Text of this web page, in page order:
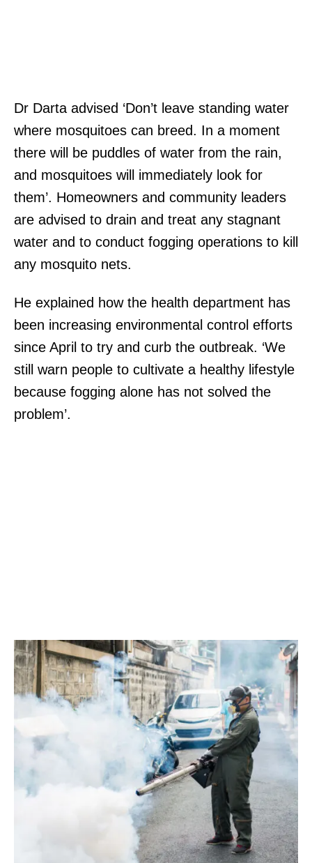
Dr Darta advised ‘Don’t leave standing water
where mosquitoes can breed. In a moment
there will be puddles of water from the rain,
and mosquitoes will immediately look for
them’. Homeowners and community leaders
are advised to drain and treat any stagnant
water and to conduct fogging operations to kill
any mosquito nets.
He explained how the health department has
been increasing environmental control efforts
since April to try and curb the outbreak. ‘We
still warn people to cultivate a healthy lifestyle
because fogging alone has not solved the
problem’.